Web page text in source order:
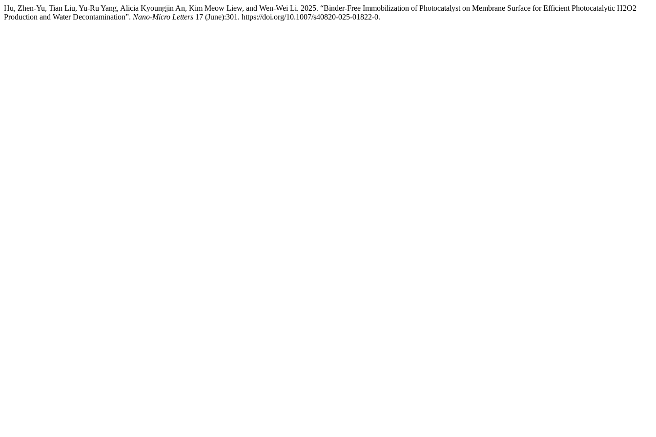
Hu, Zhen‑Yu, Tian Liu, Yu‑Ru Yang, Alicia Kyoungjin An, Kim Meow Liew, and Wen‑Wei Li. 2025. “Binder-Free Immobilization of Photocatalyst on Membrane Surface for Efficient Photocatalytic H2O2
Production and Water Decontamination”. Nano-Micro Letters 17 (June):301. https://doi.org/10.1007/s40820-025-01822-0.